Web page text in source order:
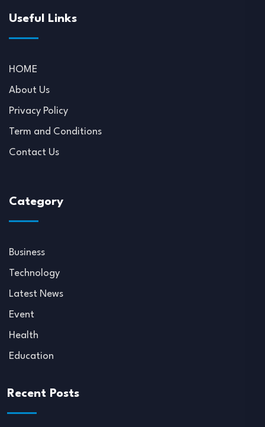
Useful Links
HOME
About Us
Privacy Policy
Term and Conditions
Contact Us
Category
Business
Technology
Latest News
Event
Health
Education
Recent Posts